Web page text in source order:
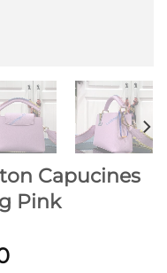
Capucines
Pink